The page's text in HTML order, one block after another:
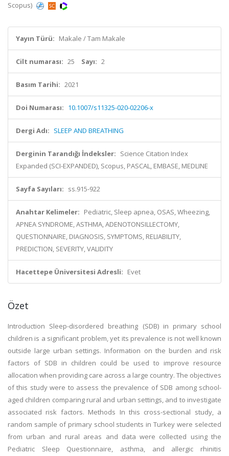
Scopus)
Yayın Türü: Makale / Tam Makale
Cilt numarası: 25 Sayı: 2
Basım Tarihi: 2021
Doi Numarası: 10.1007/s11325-020-02206-x
Dergi Adı: SLEEP AND BREATHING
Derginin Tarandığı İndeksler: Science Citation Index
Expanded (SCI-EXPANDED), Scopus, PASCAL, EMBASE, MEDLINE
Sayfa Sayıları: ss.915-922
Anahtar Kelimeler: Pediatric, Sleep apnea, OSAS, Wheezing,
APNEA SYNDROME, ASTHMA, ADENOTONSILLECTOMY,
QUESTIONNAIRE, DIAGNOSIS, SYMPTOMS, RELIABILITY,
PREDICTION, SEVERITY, VALIDITY
Hacettepe Üniversitesi Adresli: Evet
Özet
Introduction Sleep-disordered breathing (SDB) in primary school
children is a significant problem, yet its prevalence is not well known
outside large urban settings. Information on the burden and risk
factors of SDB in children could be used to improve resource
allocation when providing care across a large country. The objectives
of this study were to assess the prevalence of SDB among school-
aged children comparing rural and urban settings, and to investigate
associated risk factors. Methods In this cross-sectional study, a
random sample of primary school students in Turkey were selected
from urban and rural areas and data were collected using the
Pediatric Sleep Questionnaire, asthma, and allergic rhinitis